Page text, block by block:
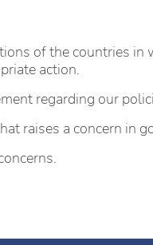
of the countries
action.
regarding our
raises a concern in